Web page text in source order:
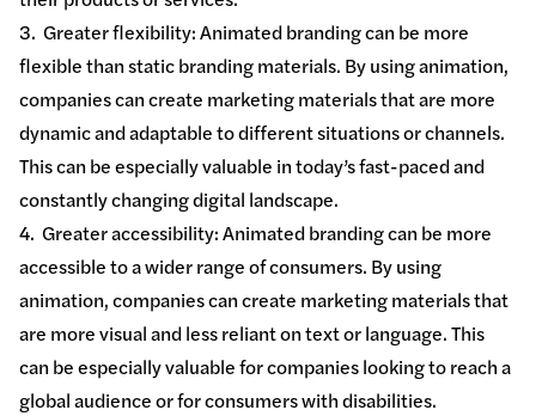
3. Greater flexibility: Animated branding can be more
flexible than static branding materials. By using animation,
companies can create marketing materials that are more
dynamic and adaptable to different situations or channels.
This can be especially valuable in today’s fast-paced and
constantly changing digital landscape.
4. Greater accessibility: Animated branding can be more
accessible to a wider range of consumers. By using
animation, companies can create marketing materials that
are more visual and less reliant on text or language. This
can be especially valuable for companies looking to reach a
global audience or for consumers with disabilities.